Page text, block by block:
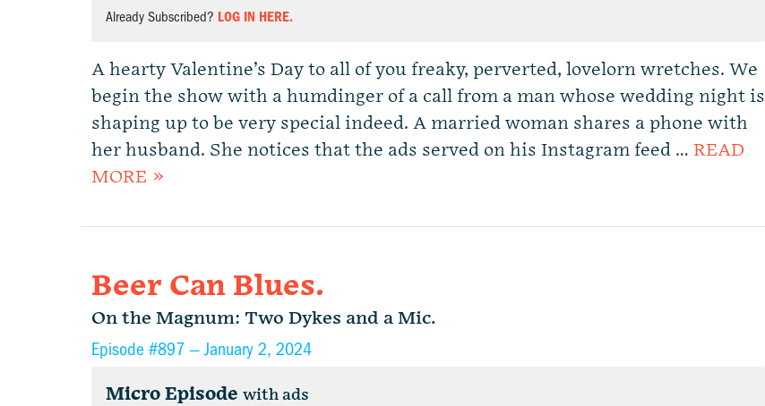
Already Subscribed? LOG IN HERE.
A hearty Valentine’s Day to all of you freaky, perverted, lovelorn wretches. We
begin the show with a humdinger of a call from a man whose wedding night is
shaping up to be very special indeed. A married woman shares a phone with
her husband. She notices that the ads served on his Instagram feed … READ
MORE »
Beer Can Blues.
On the Magnum: Two Dykes and a Mic.
Episode #897 —January 2, 2024
Micro Episode with ads